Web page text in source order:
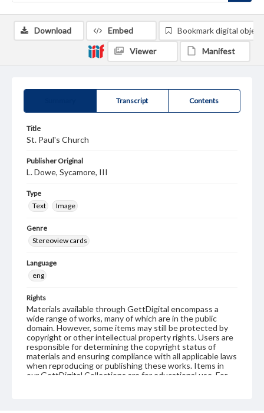
Transcript Contents
Title
St. Paul's Church
Publisher Original
L. Dowe, Sycamore, III
Type
Text
Image
Genre
Stereoview cards
Language
eng
Rights
Materials available through GettDigital encompass a
wide range of works, many of which are in the public
domain. However, some items may still be protected by
copyright or other intellectual property rights. Users are
responsible for determining the copyright status of
materials and ensuring compliance with all applicable laws
when reproducing or publishing these works. Items in
our GettDigital Collections are for educational use. For
Download Embed Bookmark digital object
Viewer Manifest